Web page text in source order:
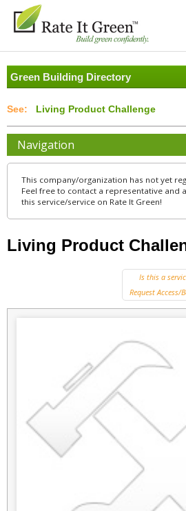
Green Building Directory
Living Product Challenge
Navigation
This company/organization has not yet
Feel free to contact a representative and
this service/service on Rate It Green!
Living Product
Is this a
Request